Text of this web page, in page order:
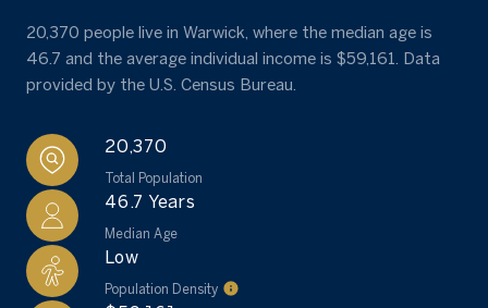
20,370 people live in Warwick, where the median age is
46.7 and the average individual income is $59,161. Data
provided by the U.S. Census Bureau.
20,370
Total Population
46.7 Years
Median Age
Low
Population Density